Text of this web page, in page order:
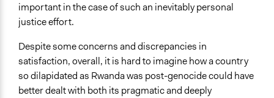
important in the case of such an inevitably personal
justice effort.
Despite some concerns and discrepancies in
satisfaction, overall, it is hard to imagine how a country
so dilapidated as Rwanda was post-genocide could have
better dealt with both its pragmatic and deeply